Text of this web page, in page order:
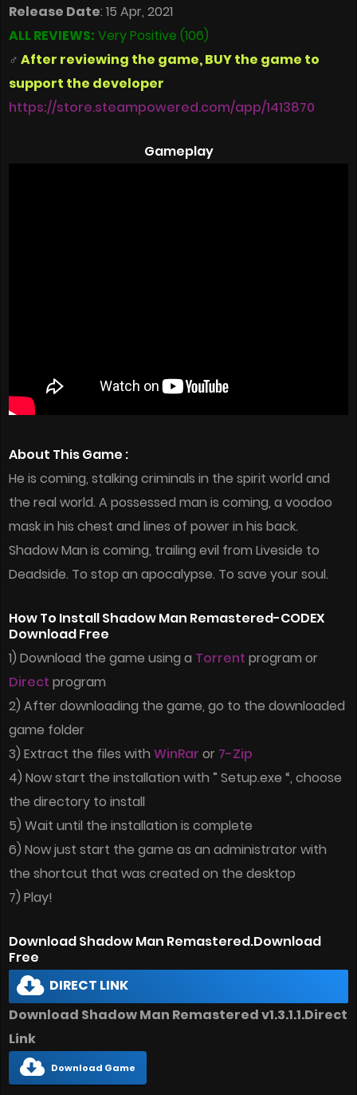
Release Date: 15 Apr, 2021
ALL REVIEWS: Very Positive (106)
‍♂ After reviewing the game, BUY the game to
support the developer
https://store.steampowered.com/app/1413870
Gameplay
About This Game :
He is coming, stalking criminals in the spirit world and
the real world. A possessed man is coming, a voodoo
mask in his chest and lines of power in his back.
Shadow Man is coming, trailing evil from Liveside to
Deadside. To stop an apocalypse. To save your soul.
How To Install Shadow Man Remastered-CODEX
Download Free
1) Download the game using a Torrent program or
Direct program
2) After downloading the game, go to the downloaded
game folder
3) Extract the files with WinRar or 7-Zip
4) Now start the installation with ” Setup.exe “, choose
the directory to install
5) Wait until the installation is complete
6) Now just start the game as an administrator with
the shortcut that was created on the desktop
7) Play!
Download Shadow Man Remastered.Download
Free
DIRECT LINK
Download Shadow Man Remastered v1.3.1.1.Direct
Link
Download Game